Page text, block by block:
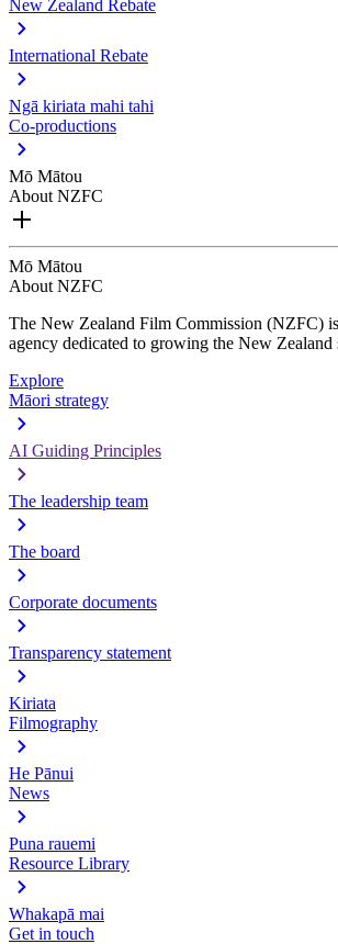
New Zealand Rebate
International Rebate
Ngā kiriata mahi tahi
Co-productions
Mō Mātou
About NZFC
Mō Mātou
About NZFC
The New Zealand Film Commission (NZFC)
agency dedicated to growing the New Zealand
Explore
Māori strategy
AI Guiding Principles
The leadership team
The board
Corporate documents
Transparency statement
Kiriata
Filmography
He Pānui
News
Puna rauemi
Resource Library
Whakapā mai
Get in touch